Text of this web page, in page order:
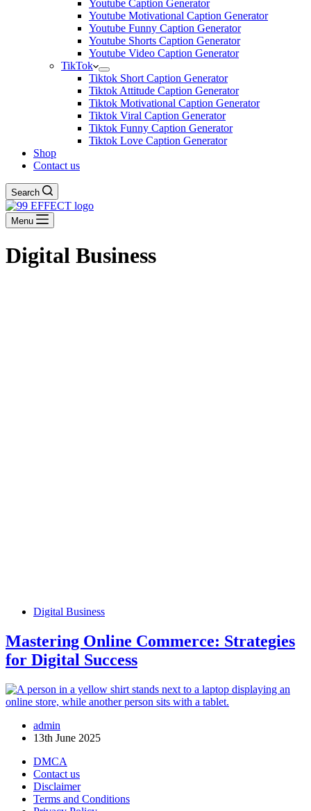
Youtube Caption Generator
Youtube Motivational Caption Generator
Youtube Funny Caption Generator
Youtube Shorts Caption Generator
Youtube Video Caption Generator
TikTok
Tiktok Short Caption Generator
Tiktok Attitude Caption Generator
Tiktok Motivational Caption Generator
Tiktok Viral Caption Generator
Tiktok Funny Caption Generator
Tiktok Love Caption Generator
Shop
Contact us
Search
Menu
Digital Business
Digital Business
Mastering Online Commerce: Strategies
for Digital Success
admin
13th June 2025
DMCA
Contact us
Disclaimer
Terms and Conditions